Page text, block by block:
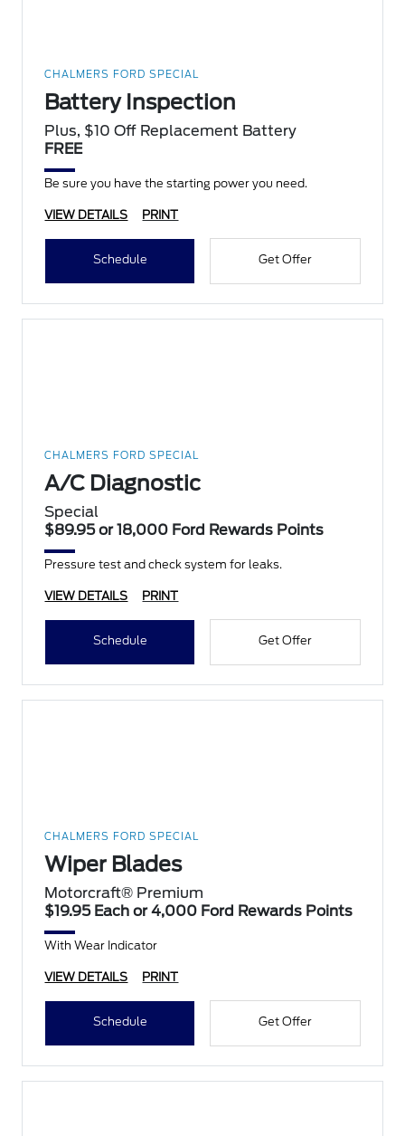
CHALMERS FORD SPECIAL
Battery Inspection
Plus, $10 Off Replacement Battery
FREE
Be sure you have the starting power you need.
VIEW DETAILS PRINT
Schedule Get Offer
CHALMERS FORD SPECIAL
A/C Diagnostic
Special
$89.95 or 18,000 Ford Rewards Points
Pressure test and check system for leaks.
VIEW DETAILS PRINT
Schedule Get Offer
CHALMERS FORD SPECIAL
Wiper Blades
Motorcraft® Premium
$19.95 Each or 4,000 Ford Rewards Points
With Wear Indicator
VIEW DETAILS PRINT
Schedule Get Offer